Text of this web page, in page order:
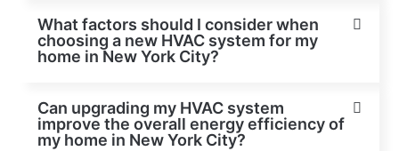
What factors should I consider when
choosing a new HVAC system for my
home in New York City?
Can upgrading my HVAC system
improve the overall energy efficiency of
my home in New York City?